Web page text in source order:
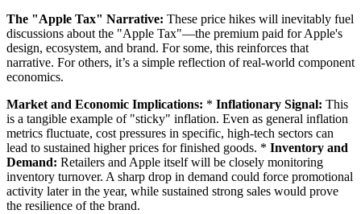
The "Apple Tax" Narrative: These price hikes will inevitably fuel
discussions about the "Apple Tax"—the premium paid for Apple's
design, ecosystem, and brand. For some, this reinforces that
narrative. For others, it’s a simple reflection of real-world component
economics.
Market and Economic Implications: * Inflationary Signal: This
is a tangible example of "sticky" inflation. Even as general inflation
metrics fluctuate, cost pressures in specific, high-tech sectors can
lead to sustained higher prices for finished goods. * Inventory and
Demand: Retailers and Apple itself will be closely monitoring
inventory turnover. A sharp drop in demand could force promotional
activity later in the year, while sustained strong sales would prove
the resilience of the brand.